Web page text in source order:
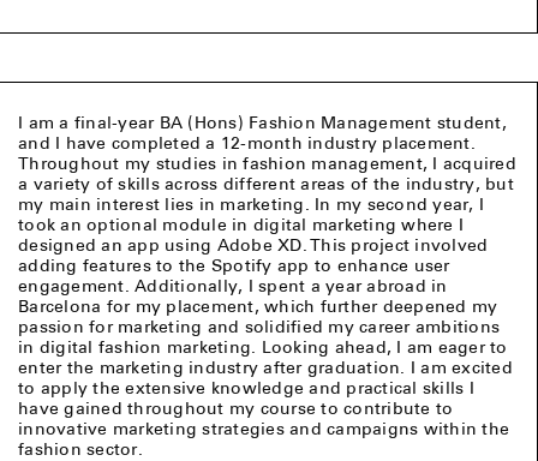
I am a final-year BA (Hons) Fashion Management student,
and I have completed a 12-month industry placement.
Throughout my studies in fashion management, I acquired
a variety of skills across different areas of the industry, but
my main interest lies in marketing. In my second year, I
took an optional module in digital marketing where I
designed an app using Adobe XD. This project involved
adding features to the Spotify app to enhance user
engagement. Additionally, I spent a year abroad in
Barcelona for my placement, which further deepened my
passion for marketing and solidified my career ambitions
in digital fashion marketing. Looking ahead, I am eager to
enter the marketing industry after graduation. I am excited
to apply the extensive knowledge and practical skills I
have gained throughout my course to contribute to
innovative marketing strategies and campaigns within the
fashion sector.